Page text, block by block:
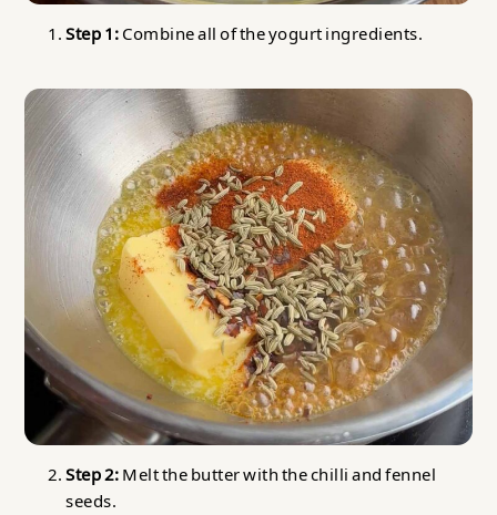
Step 1:Combine all of the yogurt ingredients.
Step 2:Melt the butter with the chilli and fennel
seeds.